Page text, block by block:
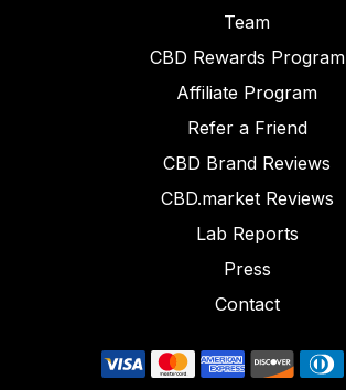
Team
CBD Rewards Program
Affiliate Program
Refer a Friend
CBD Brand Reviews
CBD.market Reviews
Lab Reports
Press
Contact